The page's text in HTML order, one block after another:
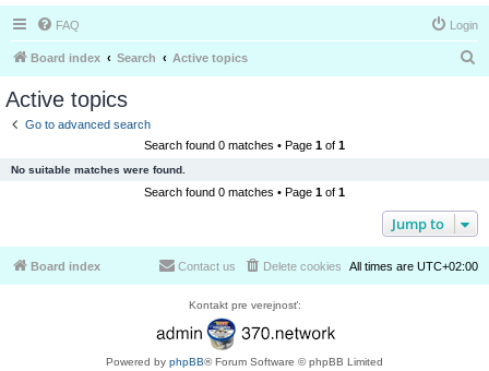
FAQ Login
Board index Search Active topics
Active topics
Go to advanced search
Search found 0 matches • Page 1 of 1
No suitable matches were found.
Search found 0 matches • Page 1 of 1
Jump to
Board index All times are UTC+02:00
Delete cookies
Contact us
Kontakt pre verejnosť:
Powered by phpBB® Forum Software © phpBB Limited